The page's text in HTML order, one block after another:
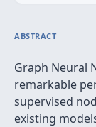
ABSTRACT
Graph Neural
remarkable
supervised
existing